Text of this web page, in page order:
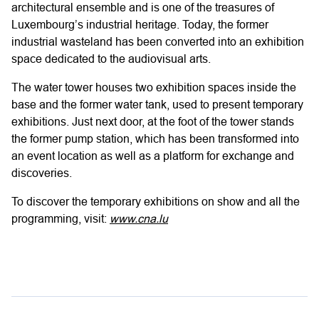
architectural ensemble and is one of the treasures of
Luxembourg’s industrial heritage. Today, the former
industrial wasteland has been converted into an exhibition
space dedicated to the audiovisual arts.
The water tower houses two exhibition spaces inside the
base and the former water tank, used to present temporary
exhibitions. Just next door, at the foot of the tower stands
the former pump station, which has been transformed into
an event location as well as a platform for exchange and
discoveries.
To discover the temporary exhibitions on show and all the
programming, visit: www.cna.lu